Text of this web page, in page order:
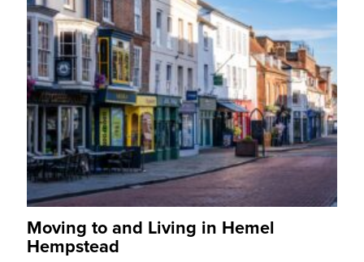
Moving to and Living in Hemel
Hempstead